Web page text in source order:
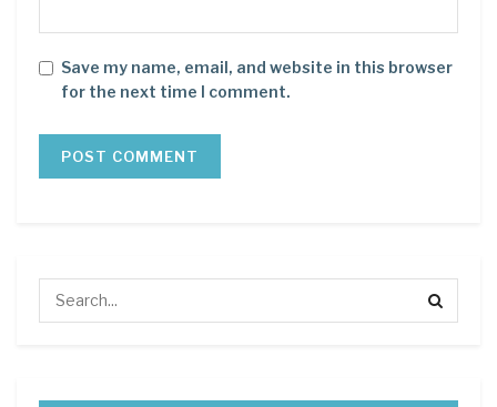
Save my name, email, and website in this browser
for the next time I comment.